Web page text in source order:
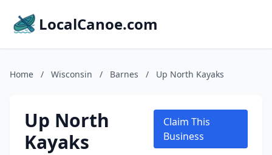
LocalCanoe.com
Home / Wisconsin / Barnes / Up North Kayaks
Up North
Kayaks
Claim This
Business